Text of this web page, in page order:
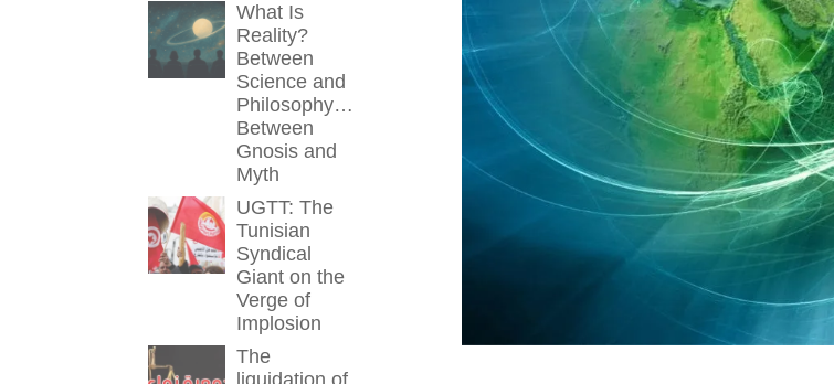
What Is
Reality?
Between
Science and
Philosophy…
Between
Gnosis and
Myth
UGTT: The
Tunisian
Syndical
Giant on the
Verge of
Implosion
The
liquidation of